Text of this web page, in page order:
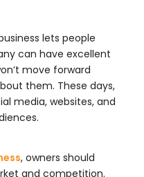
lets people
can have excellent
move forward
them. These days,
media, websites, and
, owners should
and competition.